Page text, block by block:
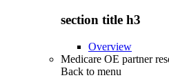
section title h3
Overview
Medicare OE partner
Back to menu